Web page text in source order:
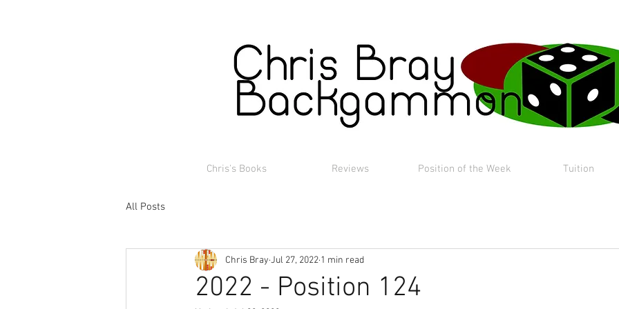
Chris's Books Reviews Position of the Week Tuition
All Posts
2022 - Position 124
Chris Bray Jul 27, 2022 1 min read